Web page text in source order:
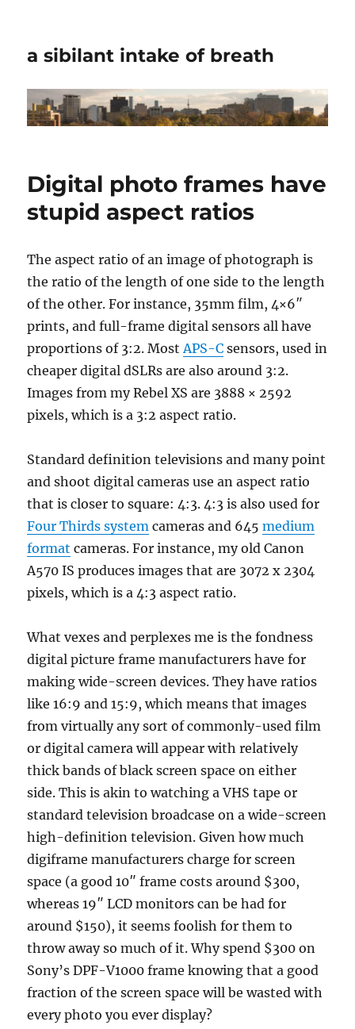
a sibilant intake of breath
Digital photo frames have
stupid aspect ratios
The aspect ratio of an image of photograph is
the ratio of the length of one side to the length
of the other. For instance, 35mm film, 4×6″
prints, and full-frame digital sensors all have
proportions of 3:2. MostAPS-C sensors, used in
cheaper digital dSLRs are also around 3:2.
Images from my Rebel XS are 3888 × 2592
pixels, which is a 3:2 aspect ratio.
Standard definition televisions and many point
and shoot digital cameras use an aspect ratio
that is closer to square: 4:3. 4:3 is also used for
Four Thirds system cameras and 645medium
format cameras. For instance, my old Canon
A570 IS produces images that are 3072 x 2304
pixels, which is a 4:3 aspect ratio.
What vexes and perplexes me is the fondness
digital picture frame manufacturers have for
making wide-screen devices. They have ratios
like 16:9 and 15:9, which means that images
from virtually any sort of commonly-used film
or digital camera will appear with relatively
thick bands of black screen space on either
side. This is akin to watching a VHS tape or
standard television broadcase on a wide-screen
high-definition television. Given how much
digiframe manufacturers charge for screen
space (a good 10″ frame costs around $300,
whereas 19″ LCD monitors can be had for
around $150), it seems foolish for them to
throw away so much of it. Why spend $300 on
Sony’s DPF-V1000 frame knowing that a good
fraction of the screen space will be wasted with
every photo you ever display?